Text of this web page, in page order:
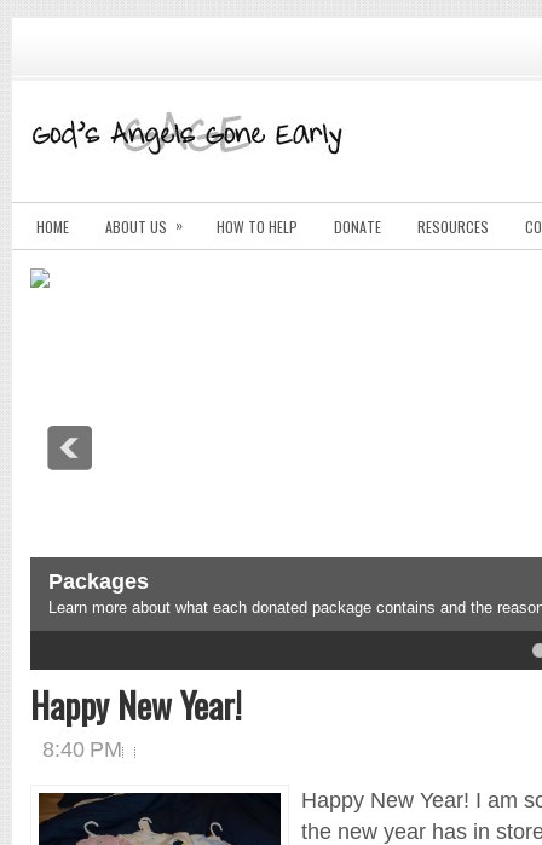
HOME ABOUT US » HOW TO HELP DONATE RESOURCES
Packages
Learn more about what each donated package contains and the
Happy New Year!
8:40 PM
Happy New Year! I am
the new year has in